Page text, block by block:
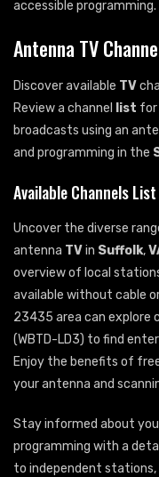
accessible programming.
Antenna TV
Discover available TV
Review a channel
list for
broadcasts using an
and programming in the
Available Channels List
Uncover the diverse
antenna TVin Suffolk,
overview of local
available without cable
23435 area can explore
(WBTD-LD3) to find
Enjoy the benefits of
your antenna and
Stay informed about
programming with a
to independent stations,